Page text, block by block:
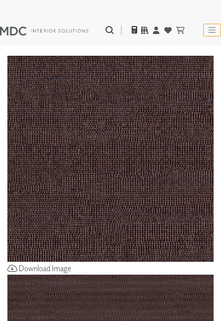
Download Image